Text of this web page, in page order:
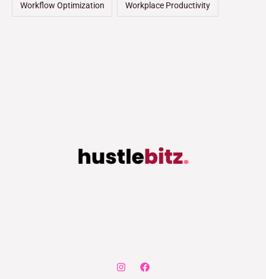
Workflow Optimization Workplace Productivity